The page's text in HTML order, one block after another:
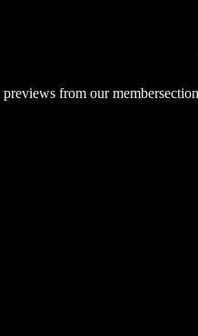
previews from our